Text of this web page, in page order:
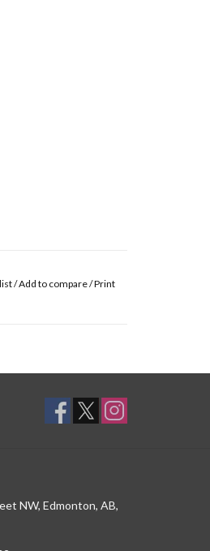
/Add to compare/Print
NW, Edmonton, AB,